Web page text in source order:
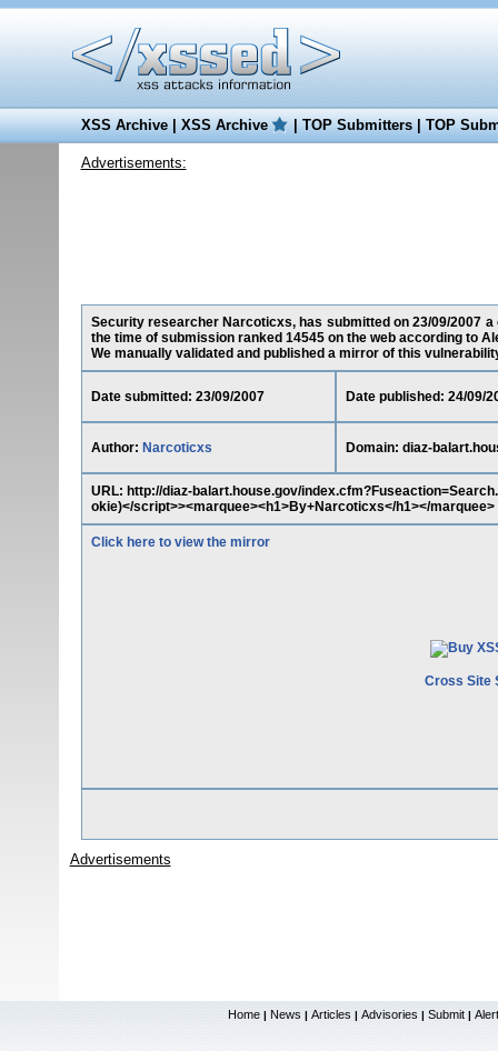
XSS Archive|XSS Archive |TOP Submitters|TOP
Advertisements:
Security researcher Narcoticxs, has submitted on 23/09/2007
the time of submission ranked 14545 on the web according to
We manually validated and published a mirror of this
Date submitted: 23/09/2007 Date published: 24/09/
Author: Narcoticxs Domain: diaz-
URL: http://diaz-balart.house.gov/
okie)</script>><marquee><h1>By+Narcoticxs</h1></marquee>
Click here to view the mirror
Cross Site
Advertisements
Home | News | Articles | Advisories | Submit |